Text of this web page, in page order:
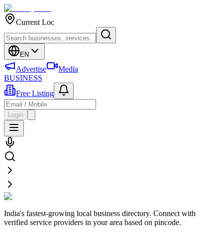
Current Loc
EN
Advertise
Media
BUSINESS
Free Listing
Login
India's fastest-growing local business directory. Connect with
verified service providers in your area based on pincode.